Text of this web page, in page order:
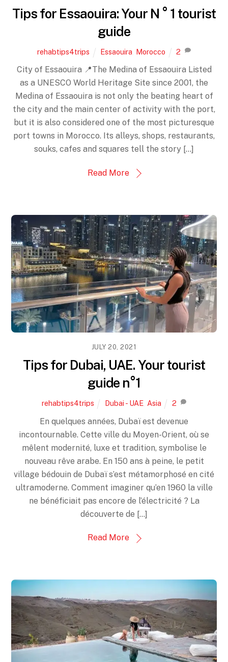
Tips for Essaouira: Your N ° 1 tourist
guide
rehabtips4trips Essaouira Morocco 2
City of Essaouira 📍The Medina of Essaouira Listed
as a UNESCO World Heritage Site since 2001, the
Medina of Essaouira is not only the beating heart of
the city and the main center of activity with the port,
but it is also considered one of the most picturesque
port towns in Morocco. Its alleys, shops, restaurants,
souks, cafes and squares tell the story […]
Read More
JULY 20, 2021
Tips for Dubai, UAE. Your tourist
guide n°1
rehabtips4trips Dubai - UAE, Asia 2
En quelques années, Dubaï est devenue
incontournable. Cette ville du Moyen-Orient, où se
mêlent modernité, luxe et tradition, symbolise le
nouveau rêve arabe. En 150 ans à peine, le petit
village bédouin de Dubaï s’est métamorphosé en cité
ultramoderne. Comment imaginer qu’en 1960 la ville
ne bénéficiait pas encore de l’électricité ? La
découverte de […]
Read More